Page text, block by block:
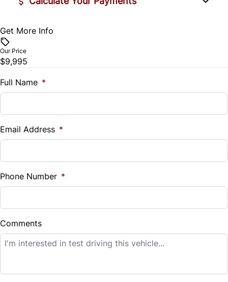
Vehicle Price
Trade-In Value
$
%
Down Payment
$
Balance to Finance
$9,995
Get More Info
Our Price
$9,995
Full Name *
Email Address *
Phone Number *
Comments